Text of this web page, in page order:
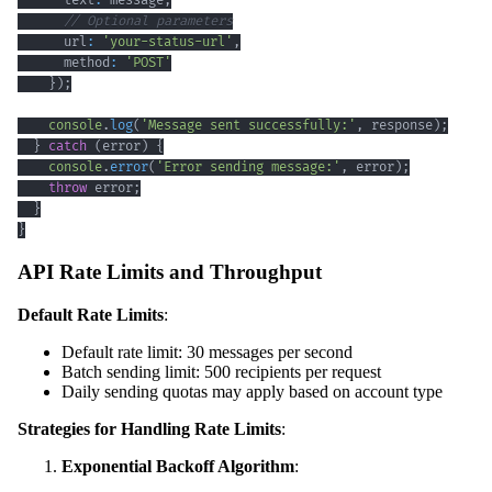
// Optional parameters
      url
: 'your-status-url' ,
      method
:
'POST'
} ) ;
console. log( 'Message sent successfully:' , response ) ;
} catch ( error ) {
console. error( 'Error sending message:' , error ) ;
throw error;
}
}
API Rate Limits and Throughput
Default Rate Limits:
Default rate limit: 30 messages per second
Batch sending limit: 500 recipients per request
Daily sending quotas may apply based on account type
Strategies for Handling Rate Limits:
Exponential Backoff Algorithm: